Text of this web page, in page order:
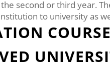
second or third year.
to university as